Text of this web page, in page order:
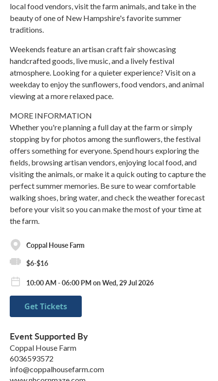
local food vendors, visit the farm animals, and take in the
beauty of one of New Hampshire's favorite summer
traditions.
Weekends feature an artisan craft fair showcasing
handcrafted goods, live music, and a lively festival
atmosphere. Looking for a quieter experience? Visit on a
weekday to enjoy the sunflowers, food vendors, and animal
viewing at a more relaxed pace.
MORE INFORMATION
Whether you're planning a full day at the farm or simply
stopping by for photos among the sunflowers, the festival
offers something for everyone. Spend hours exploring the
fields, browsing artisan vendors, enjoying local food, and
visiting the animals, or make it a quick outing to capture the
perfect summer memories. Be sure to wear comfortable
walking shoes, bring water, and check the weather forecast
before your visit so you can make the most of your time at
the farm.
Coppal House Farm
$6-$16
10:00 AM - 06:00 PM on Wed, 29 Jul 2026
Get Tickets
Event Supported By
Coppal House Farm
6036593572
info@coppalhousefarm.com